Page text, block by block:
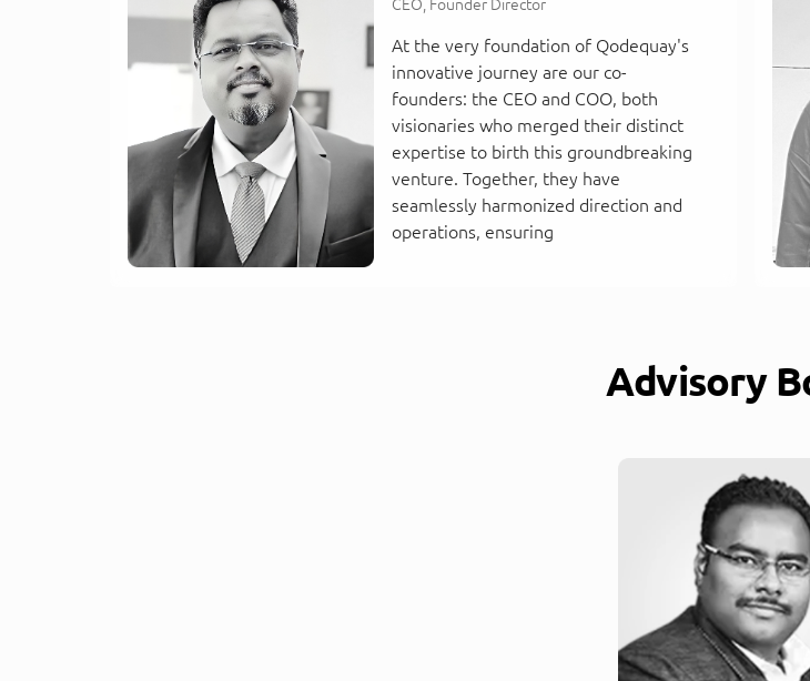
CEO, Founder Director
At the very foundation of Qodequay's
innovative journey are our co-
founders: the CEO and COO, both
visionaries who merged their distinct
expertise to birth this groundbreaking
venture. Together, they have
seamlessly harmonized direction and
operations, ensuring
Advisory